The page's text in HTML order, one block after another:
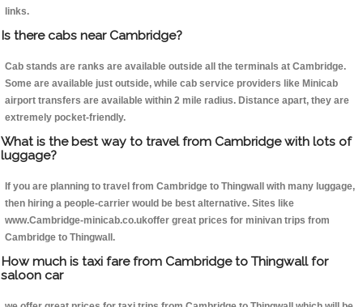
links.
Is there cabs near Cambridge?
Cab stands are ranks are available outside all the terminals at Cambridge.
Some are available just outside, while cab service providers like Minicab
airport transfers are available within 2 mile radius. Distance apart, they are
extremely pocket-friendly.
What is the best way to travel from Cambridge with lots of
luggage?
If you are planning to travel from Cambridge to Thingwall with many luggage,
then hiring a people-carrier would be best alternative. Sites like
www.Cambridge-minicab.co.ukoffer great prices for minivan trips from
Cambridge to Thingwall.
How much is taxi fare from Cambridge to Thingwall for
saloon car